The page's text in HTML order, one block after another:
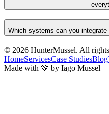
Which systems can you
© 2026 HunterMussel. All
HomeServicesCase StudiesBlog
Made with 💚 by Iago Mussel